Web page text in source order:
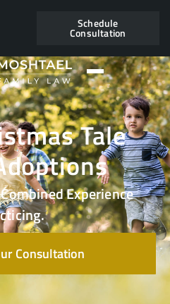
Schedule
Consultation
Tale
Experience
Consultation